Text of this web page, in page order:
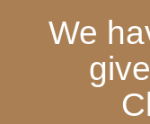
We